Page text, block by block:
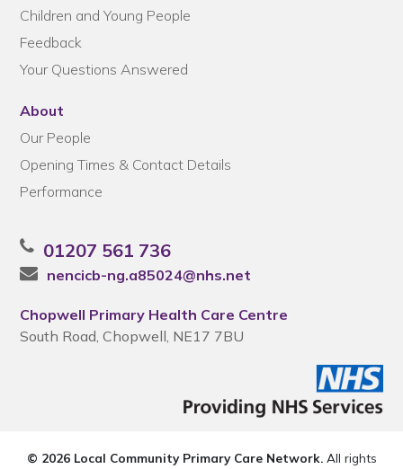
Children and Young People
Feedback
Your Questions Answered
About
Our People
Opening Times & Contact Details
Performance
01207 561 736
nencicb-ng.a85024@nhs.net
Chopwell Primary Health Care Centre
South Road, Chopwell, NE17 7BU
© 2026 Local Community Primary Care Network.All rights